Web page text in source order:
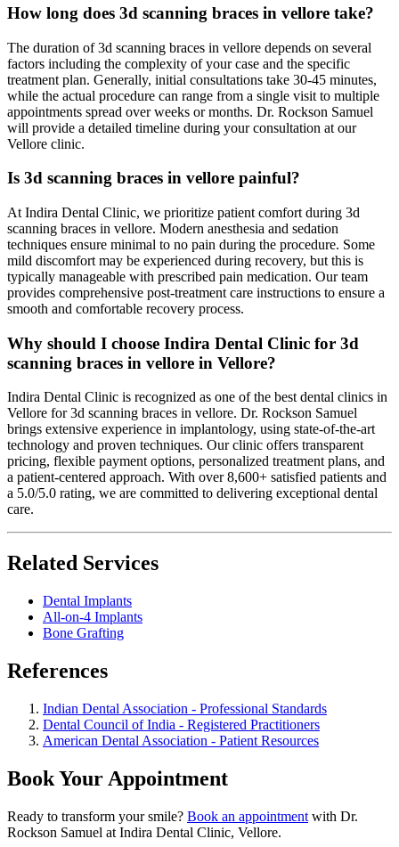
How long does 3d scanning braces in vellore take?
The duration of 3d scanning braces in vellore depends on several
factors including the complexity of your case and the specific
treatment plan. Generally, initial consultations take 30-45 minutes,
while the actual procedure can range from a single visit to multiple
appointments spread over weeks or months. Dr. Rockson Samuel
will provide a detailed timeline during your consultation at our
Vellore clinic.
Is 3d scanning braces in vellore painful?
At Indira Dental Clinic, we prioritize patient comfort during 3d
scanning braces in vellore. Modern anesthesia and sedation
techniques ensure minimal to no pain during the procedure. Some
mild discomfort may be experienced during recovery, but this is
typically manageable with prescribed pain medication. Our team
provides comprehensive post-treatment care instructions to ensure a
smooth and comfortable recovery process.
Why should I choose Indira Dental Clinic for 3d
scanning braces in vellore in Vellore?
Indira Dental Clinic is recognized as one of the best dental clinics in
Vellore for 3d scanning braces in vellore. Dr. Rockson Samuel
brings extensive experience in implantology, using state-of-the-art
technology and proven techniques. Our clinic offers transparent
pricing, flexible payment options, personalized treatment plans, and
a patient-centered approach. With over 8,600+ satisfied patients and
a 5.0/5.0 rating, we are committed to delivering exceptional dental
care.
Related Services
Dental Implants
All-on-4 Implants
Bone Grafting
References
Indian Dental Association - Professional Standards
Dental Council of India - Registered Practitioners
American Dental Association - Patient Resources
Book Your Appointment
Ready to transform your smile? Book an appointment with Dr.
Rockson Samuel at Indira Dental Clinic, Vellore.